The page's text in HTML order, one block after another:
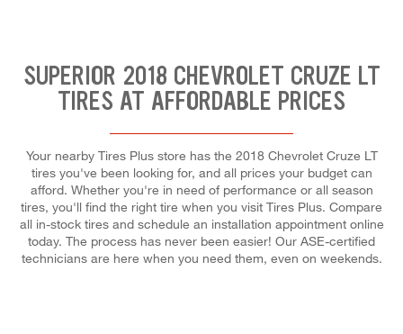
SUPERIOR 2018 CHEVROLET CRUZE LT
TIRES AT AFFORDABLE PRICES
Your nearby Tires Plus store has the 2018 Chevrolet Cruze LT
tires you've been looking for, and all prices your budget can
afford. Whether you're in need of performance or all season
tires, you'll find the right tire when you visit Tires Plus. Compare
all in-stock tires and schedule an installation appointment online
today. The process has never been easier! Our ASE-certified
technicians are here when you need them, even on weekends.